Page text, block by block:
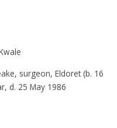
surgeon, Eldoret (b. 16
d. 25 May 1986